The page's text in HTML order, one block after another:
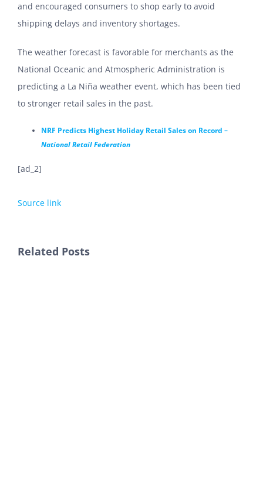
and encouraged consumers to shop early to avoid
shipping delays and inventory shortages.
The weather forecast is favorable for merchants as the
National Oceanic and Atmospheric Administration is
predicting a La Niña weather event, which has been tied
to stronger retail sales in the past.
NRF Predicts Highest Holiday Retail Sales on Record –
National Retail Federation
[ad_2]
Source link
Related Posts